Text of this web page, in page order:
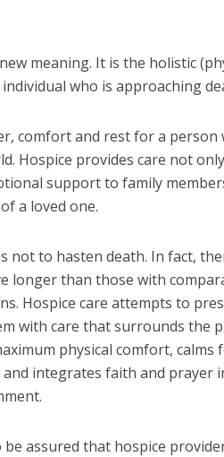
meaning. It is the holistic
who is approaching
comfort and rest for a person
Hospice provides care not
support to family
a loved one.
not to hasten death. In fact,
longer than those with
Hospice care attempts to
with care that surrounds the
physical comfort, calms
integrates faith and prayer
assured that hospice